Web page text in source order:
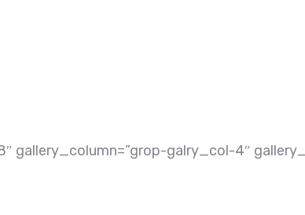
galry_col-4″